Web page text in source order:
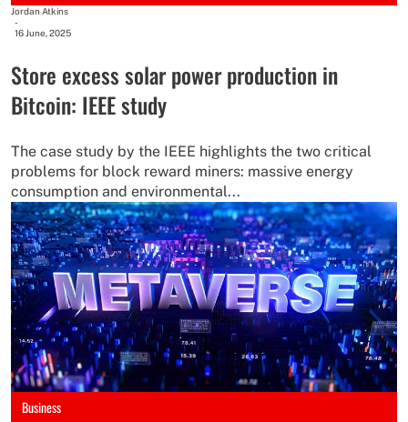
Jordan Atkins
-
16 June, 2025
Store excess solar power production in
Bitcoin: IEEE study
The case study by the IEEE highlights the two critical
problems for block reward miners: massive energy
consumption and environmental...
Business